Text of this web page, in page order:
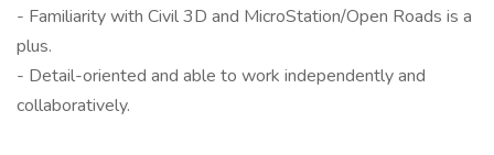
- Familiarity with Civil 3D and MicroStation/Open Roads is a
plus.
- Detail-oriented and able to work independently and
collaboratively.